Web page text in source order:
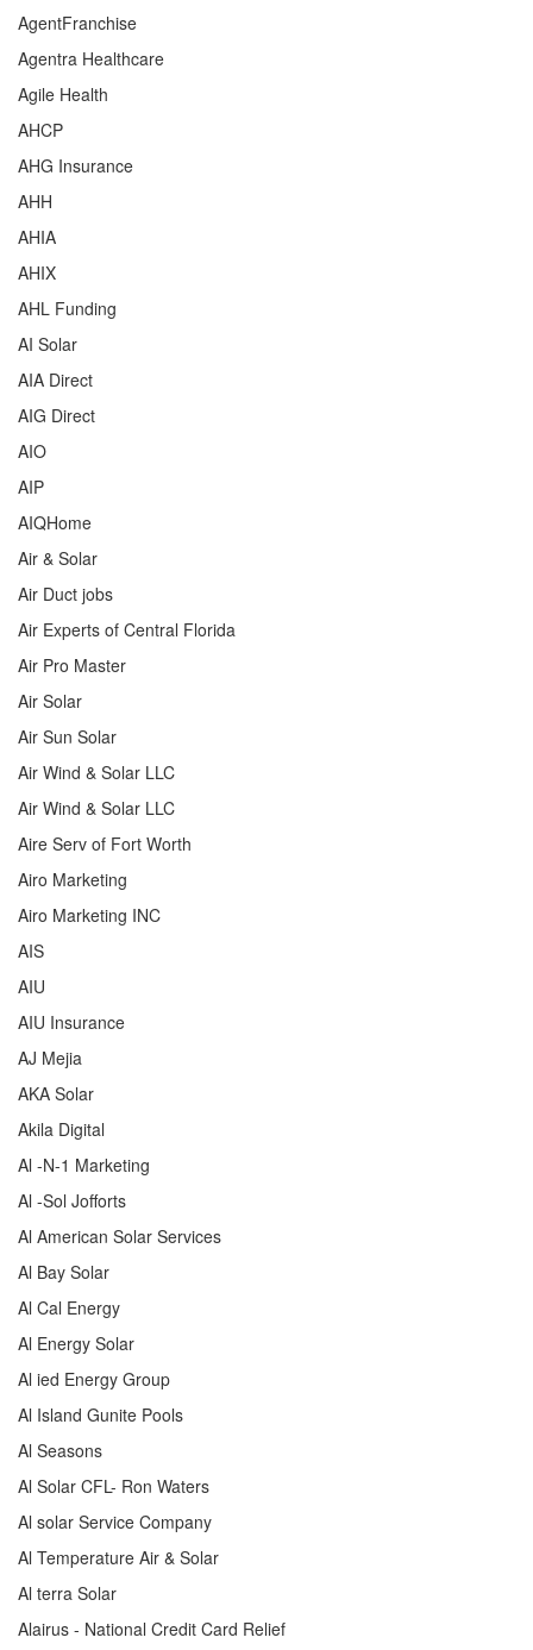
AgentFranchise
Agentra Healthcare
Agile Health
AHCP
AHG Insurance
AHH
AHIA
AHIX
AHL Funding
AI Solar
AIA Direct
AIG Direct
AIO
AIP
AIQHome
Air & Solar
Air Duct jobs
Air Experts of Central Florida
Air Pro Master
Air Solar
Air Sun Solar
Air Wind & Solar LLC
Air Wind & Solar LLC
Aire Serv of Fort Worth
Airo Marketing
Airo Marketing INC
AIS
AIU
AIU Insurance
AJ Mejia
AKA Solar
Akila Digital
Al -N-1 Marketing
Al -Sol Jofforts
Al American Solar Services
Al Bay Solar
Al Cal Energy
Al Energy Solar
Al ied Energy Group
Al Island Gunite Pools
Al Seasons
Al Solar CFL- Ron Waters
Al solar Service Company
Al Temperature Air & Solar
Al terra Solar
Alairus - National Credit Card Relief